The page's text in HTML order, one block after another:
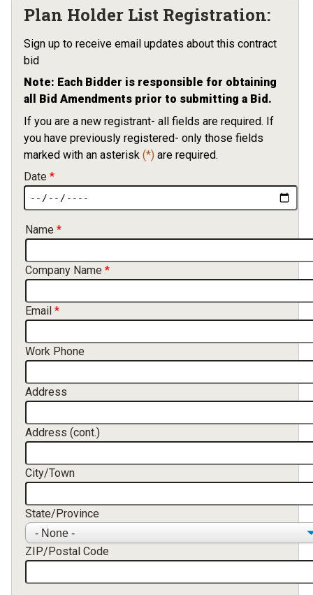
Plan Holder List Registration:
Sign up to receive email updates about this contract
bid
Note: Each Bidder is responsible for obtaining
all Bid Amendments prior to submitting a Bid.
If you are a new registrant- all fields are required. If
you have previously registered- only those fields
marked with an asterisk (*) are required.
Date
Contact Information
Name
Company Name
Email
Work Phone
Address
Address (cont.)
City/Town
State/Province
ZIP/Postal Code